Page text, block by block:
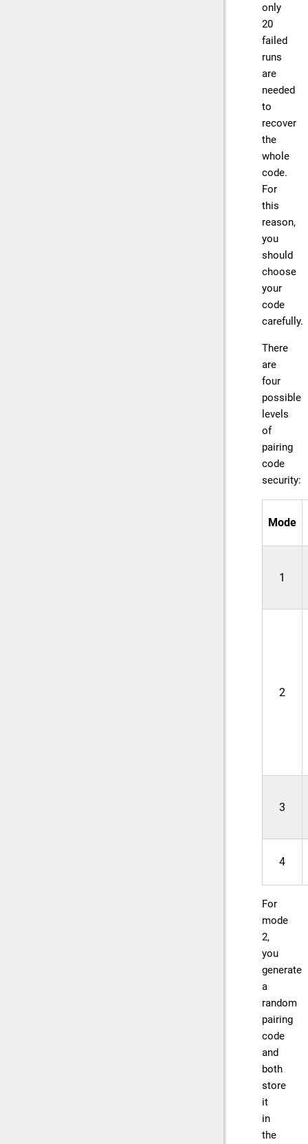
only
20
failed
runs
are
needed
to
recover
the
whole
code.
For
this
reason,
you
should
choose
your
code
carefully.
There
are
four
possible
levels
of
pairing
code
security:
Mode
1
2
3
4
For
mode
2,
you
generate
a
random
pairing
code
and
both
store
it
in
the